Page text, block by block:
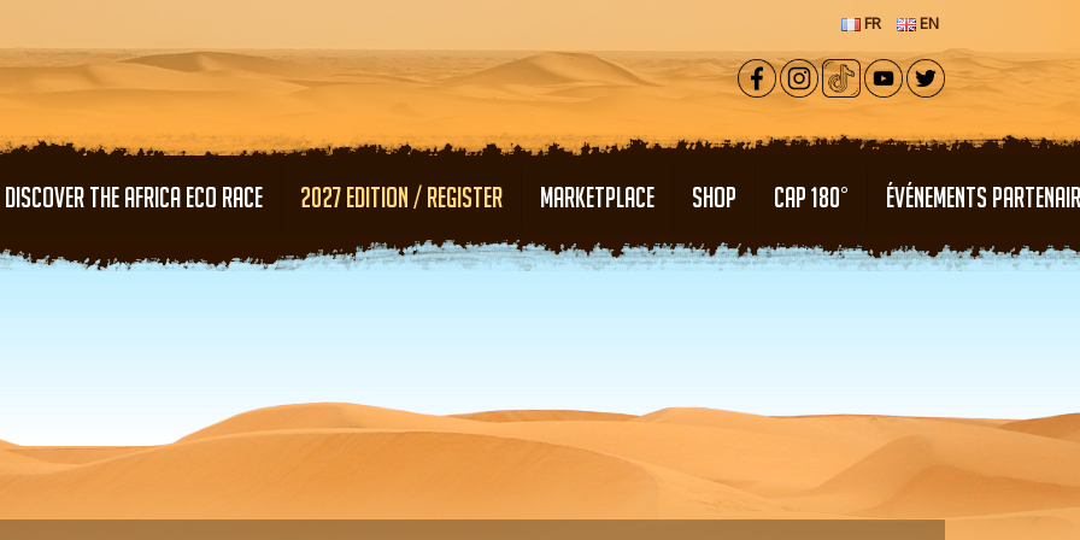
FR EN
DISCOVER THE AFRICA ECO RACE 2027 EDITION / REGISTER MARKETPLACE SHOP CAP 180° ÉVÉNEMENTS